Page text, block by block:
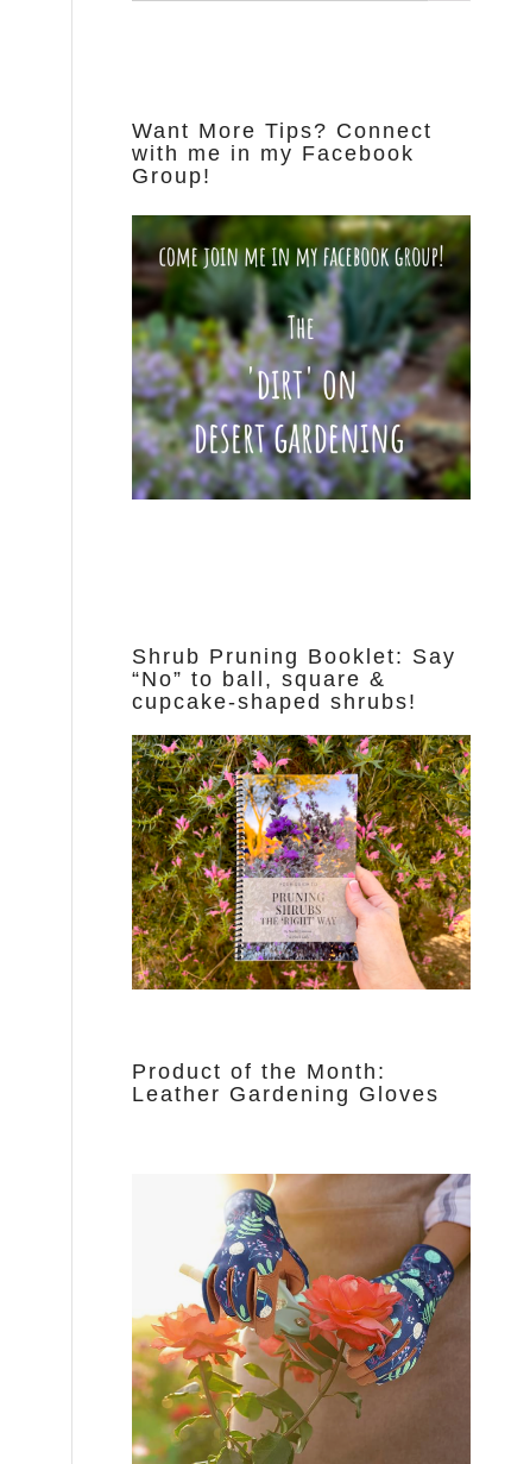
Want More Tips? Connect
with me in my Facebook
Group!
Shrub Pruning Booklet: Say
“No” to ball, square &
cupcake-shaped shrubs!
Product of the Month:
Leather Gardening Gloves